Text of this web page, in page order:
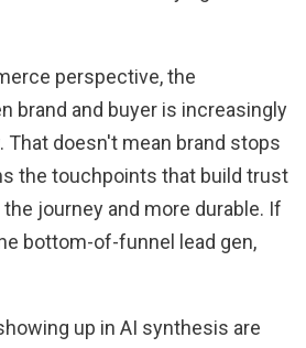
perspective, the
brand and buyer is increasingly
That doesn't mean brand stops
the touchpoints that build trust
journey and more durable. If
bottom-of-funnel lead gen,
up in AI synthesis are